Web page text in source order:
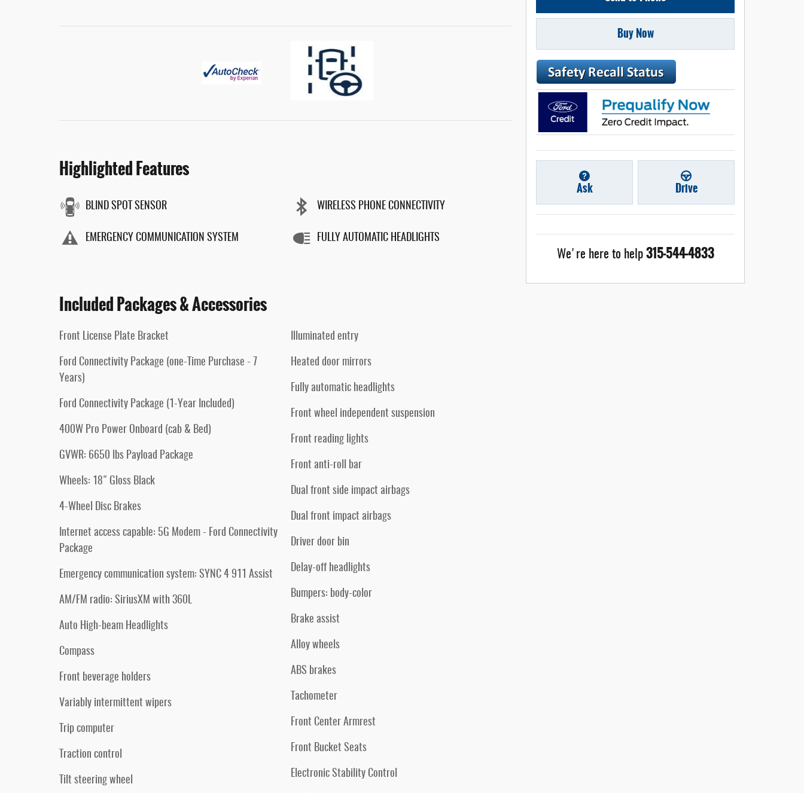
Highlighted Features
BLIND SPOT SENSOR
EMERGENCY COMMUNICATION SYSTEM
WIRELESS PHONE CONNECTIVITY
FULLY AUTOMATIC HEADLIGHTS
Included Packages & Accessories
Front License Plate Bracket
Ford Connectivity Package (one-Time Purchase - 7
Years)
Ford Connectivity Package (1-Year Included)
400W Pro Power Onboard (cab & Bed)
GVWR: 6650 lbs Payload Package
Wheels: 18" Gloss Black
4-Wheel Disc Brakes
Internet access capable: 5G Modem - Ford Connectivity
Package
Emergency communication system: SYNC 4 911 Assist
AM/FM radio: SiriusXM with 360L
Auto High-beam Headlights
Compass
Front beverage holders
Variably intermittent wipers
Trip computer
Traction control
Tilt steering wheel
Illuminated entry
Heated door mirrors
Fully automatic headlights
Front wheel independent suspension
Front reading lights
Front anti-roll bar
Dual front side impact airbags
Dual front impact airbags
Driver door bin
Delay-off headlights
Bumpers: body-color
Brake assist
Alloy wheels
ABS brakes
Tachometer
Front Center Armrest
Front Bucket Seats
Electronic Stability Control
Buy Now
Ask Drive
We're here to help 315-544-4833